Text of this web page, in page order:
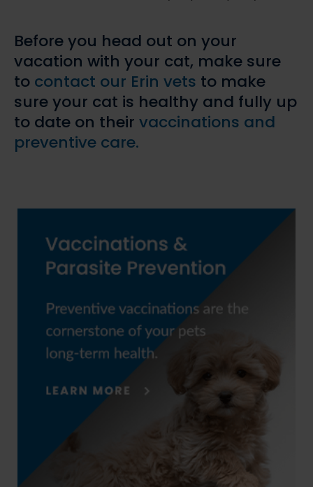
Before you head out on your
vacation with your cat, make sure
to contact our Erin vets to make
sure your cat is healthy and fully up
to date on their vaccinations and
preventive care.